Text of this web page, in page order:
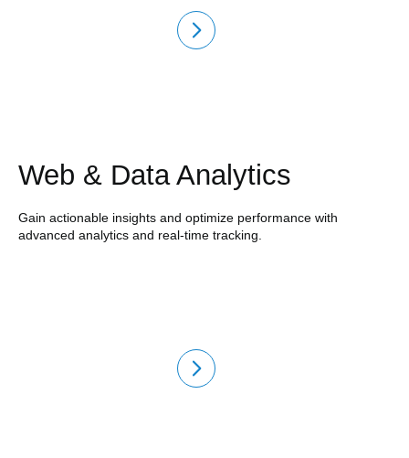
Web & Data Analytics
Gain actionable insights and optimize performance with
advanced analytics and real-time tracking.